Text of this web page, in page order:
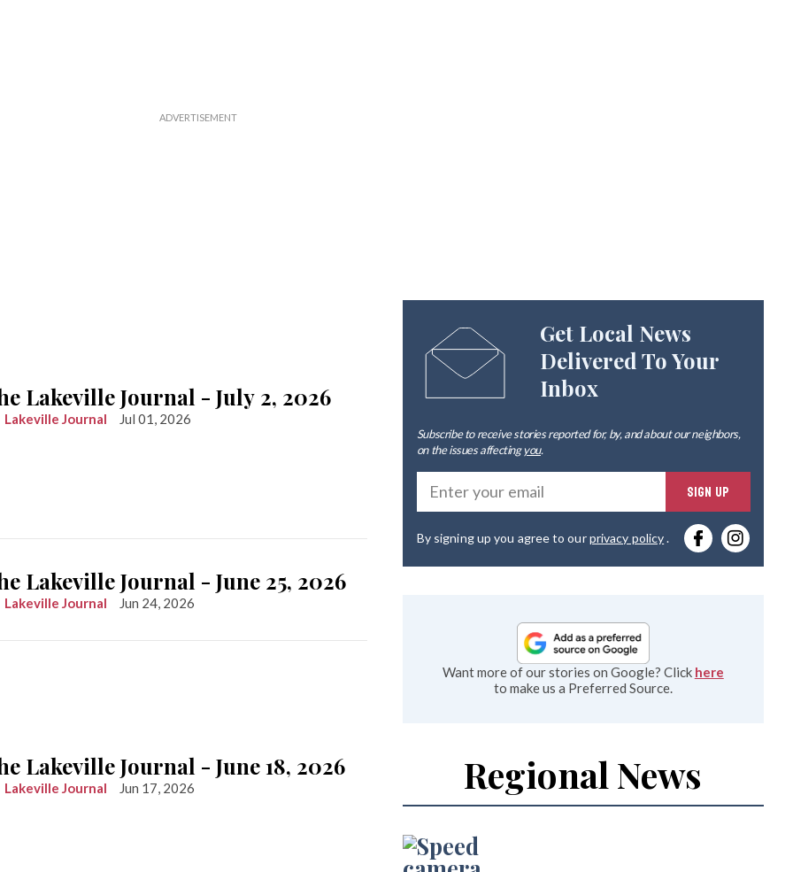
Lakeville Journal - July 2, 2026
Lakeville Journal Jul 01, 2026
Lakeville Journal - June 25, 2026
Lakeville Journal Jun 24, 2026
Lakeville Journal - June 18, 2026
Lakeville Journal Jun 17, 2026
Get Local News
Delivered To Your
Inbox
Subscribe to receive stories reported for, by, and about our neighbors,
on the issues affectingyou.
SIGN UP
By signing up you agree to ourprivacy policy.
Want more of our stories on Google? Click here
to make us a Preferred Source.
Regional News